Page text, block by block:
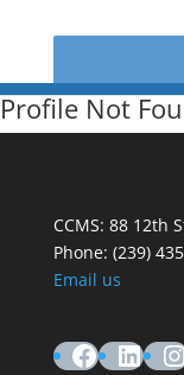
Profile Not
CCMS: 88 12th
Phone: (239)
Email us